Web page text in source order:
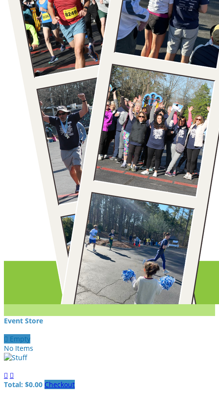
Event Store
 Empty
No Items
 
Total: $0.00 Checkout